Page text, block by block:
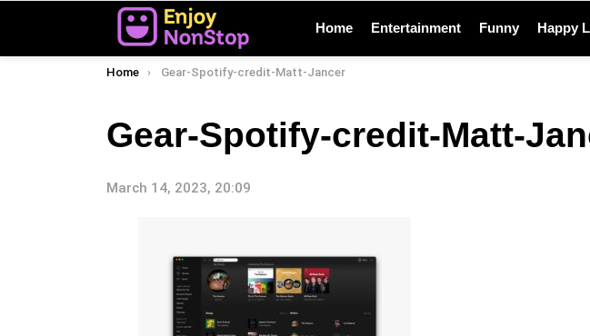
Home Entertainment Funny Happy
You are here:
Home Gear-Spotify-credit-Matt-Jancer
Gear-Spotify-credit-Matt-
March 14, 2023, 20:09